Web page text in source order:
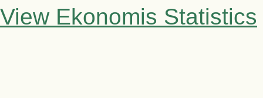
View Ekonomis Statistics